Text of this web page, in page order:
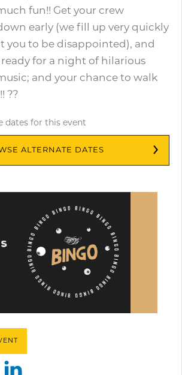
fun!! Get your crew
early (we fill up very quickly
you to be disappointed), and
ready for a night of hilarious
and your chance to walk
??
dates for this event
ALTERNATE DATES